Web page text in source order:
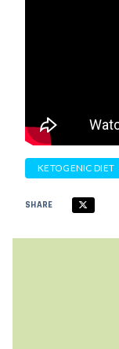
KETOGENIC DIET
SHARE